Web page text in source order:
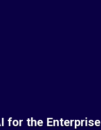
for the Enterprise